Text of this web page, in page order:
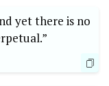
yet ‍there is⁢ no